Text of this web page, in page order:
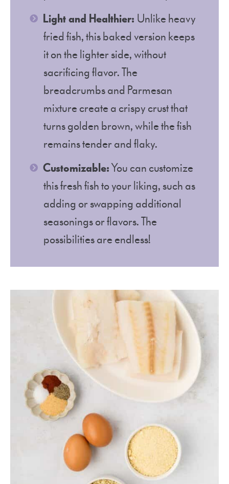
Light and Healthier: Unlike heavy
fried fish, this baked version keeps
it on the lighter side, without
sacrificing flavor. The
breadcrumbs and Parmesan
mixture create a crispy crust that
turns golden brown, while the fish
remains tender and flaky.
Customizable:You can customize
this fresh fish to your liking, such as
adding or swapping additional
seasonings or flavors. The
possibilities are endless!